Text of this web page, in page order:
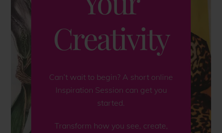
Creativity
Can’t wait to begin? A short online
Inspiration Session can get you
started.
Transform how you see, create,